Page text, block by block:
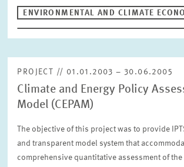
ENVIRONMENTAL AND CLIMATE
PROJECT // 01.01.2003 – 30.06.2005
Climate and Energy Policy
Model (CEPAM)
The objective of this project was to provide
and transparent model system that
comprehensive quantitative assessment of